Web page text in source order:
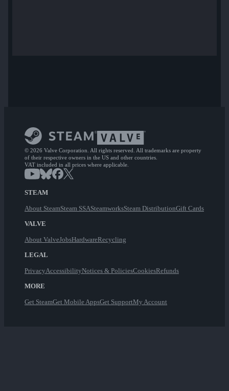
© 2026 Valve Corporation. All rights reserved. All trademarks are property
of their respective owners in the US and other countries.
VAT included in all prices where applicable.
STEAM
About SteamSteam SSASteamworksSteam DistributionGift Cards
VALVE
About ValveJobsHardwareRecycling
LEGAL
PrivacyAccessibilityNotices & PoliciesCookiesRefunds
MORE
Get SteamGet Mobile AppsGet SupportMy Account